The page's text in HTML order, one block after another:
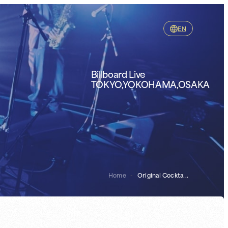
EN
Billboard Live
TOKYO,YOKOHAMA,OSAKA
Home - Original Cockta...